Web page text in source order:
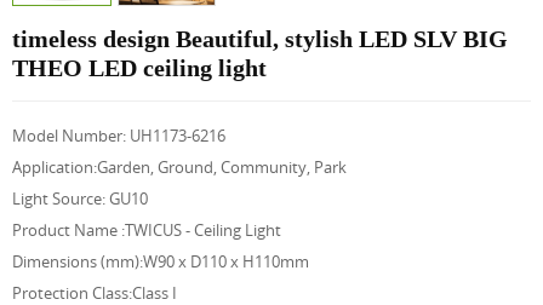
timeless design Beautiful, stylish LED SLV BIG
THEO LED ceiling light
Model Number: UH1173-6216
Application:Garden, Ground, Community, Park
Light Source: GU10
Product Name :TWICUS - Ceiling Light
Dimensions (mm):W90 x D110 x H110mm
Protection Class:Class I